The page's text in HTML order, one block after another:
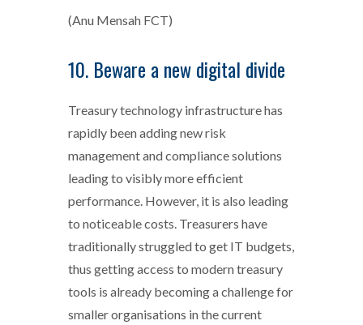
(Anu Mensah FCT)
10. Beware a new digital divide
Treasury technology infrastructure has
rapidly been adding new risk
management and compliance solutions
leading to visibly more efficient
performance. However, it is also leading
to noticeable costs. Treasurers have
traditionally struggled to get IT budgets,
thus getting access to modern treasury
tools is already becoming a challenge for
smaller organisations in the current